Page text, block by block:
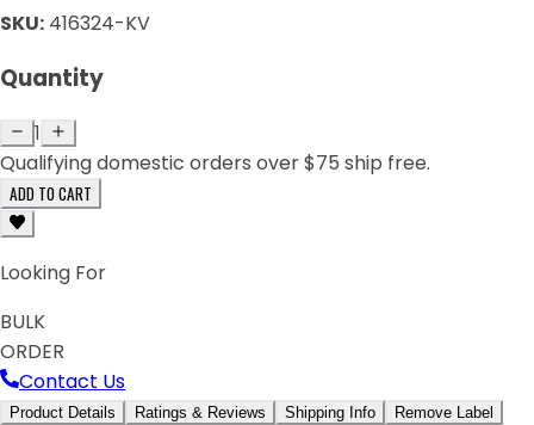
SKU: 416324-KV
Quantity
1
Qualifying domestic orders over $75 ship free.
ADD TO CART
Looking For
BULK
ORDER
Contact Us
Product Details Ratings & Reviews Shipping Info Remove Label